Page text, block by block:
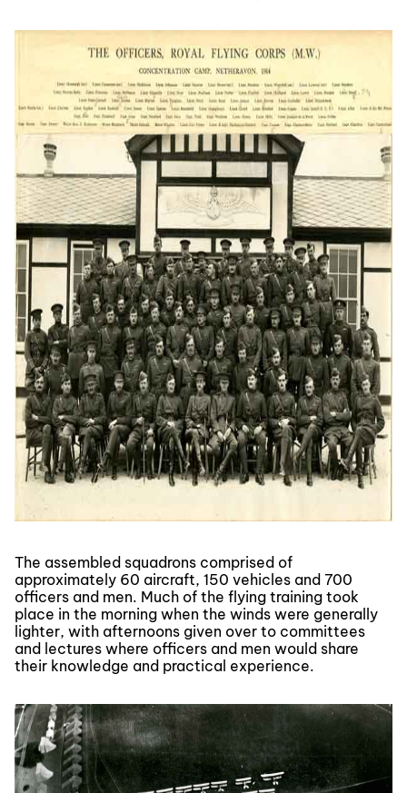
The assembled squadrons comprised of
approximately 60 aircraft, 150 vehicles and 700
officers and men. Much of the flying training took
place in the morning when the winds were generally
lighter, with afternoons given over to committees
and lectures where officers and men would share
their knowledge and practical experience.